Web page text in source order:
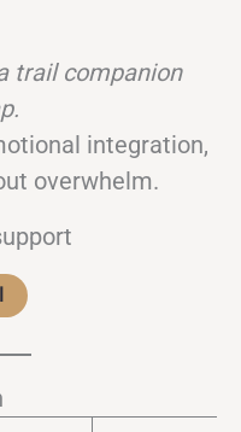
trail companion
integration,
overwhelm.